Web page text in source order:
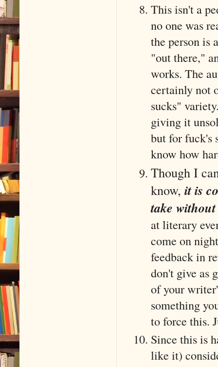
This isn't a
no one was
the person is
"out there,"
works. The
certainly not
sucks"
giving it
but for fuck's
know how
Though I
know, it is
take
at literary
come on
feedback in
don't give as
of your
something
to force this.
Since this is
like it)